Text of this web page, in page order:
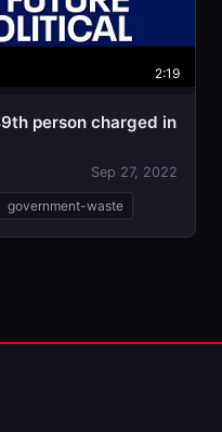
2:19
person charged in
Sep 27, 2022
government-waste